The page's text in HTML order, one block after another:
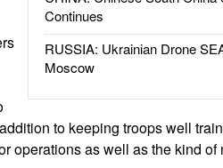
Continues
RUSSIA: Ukrainian Drone
Moscow
to keeping troops well
operations as well as the kind of